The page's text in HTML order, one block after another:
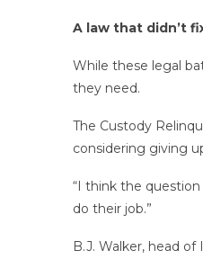
A law that didn’t
While these legal
they need.
The Custody
considering giving
“I think the
do their job.”
B.J. Walker, head